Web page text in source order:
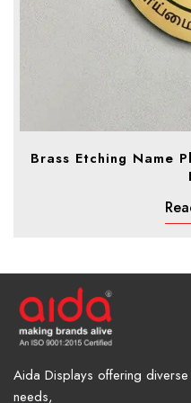
Brass Etching Name
Aida Displays offering
needs,